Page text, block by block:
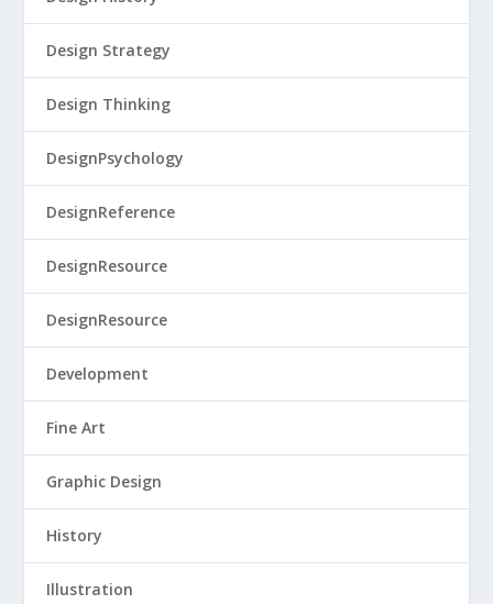
Design Strategy
Design Thinking
DesignPsychology
DesignReference
DesignResource
DesignResource
Development
Fine Art
Graphic Design
History
Illustration